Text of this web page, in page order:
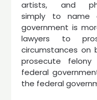
artists, and
simply to name
government is
lawyers to
circumstances on
prosecute
federal
the federal